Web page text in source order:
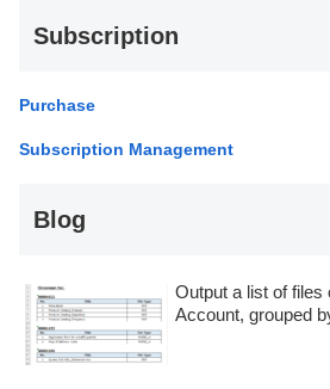
Subscription
Purchase
Subscription Management
Blog
Output a list of files
Account, grouped